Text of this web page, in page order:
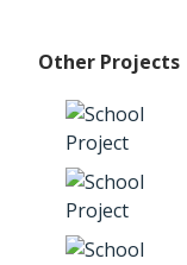
Other Projects